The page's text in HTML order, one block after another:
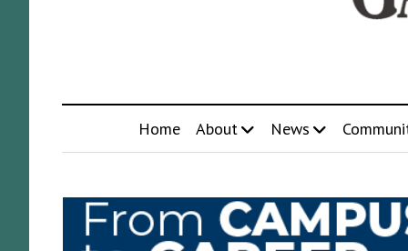
Home About News